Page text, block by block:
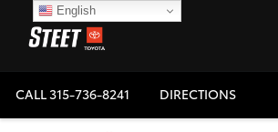
CALL315-736-8241 DIRECTIONS
English